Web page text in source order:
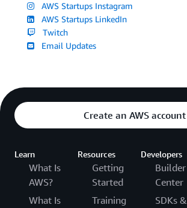
AWS Startups Instagram
AWS Startups LinkedIn
Twitch
Email Updates
Create an AWS account
Learn
What Is
AWS?
What Is
Resources
Getting
Started
Training
Developers
Builder
Center
SDKs &